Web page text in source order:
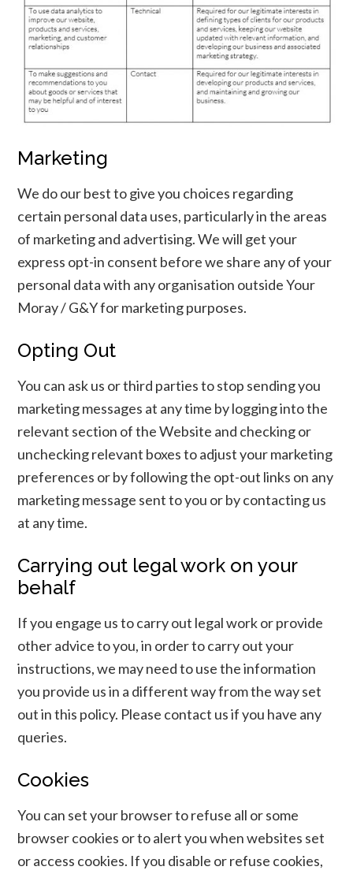
Marketing
We do our best to give you choices regarding
certain personal data uses, particularly in the areas
of marketing and advertising. We will get your
express opt-in consent before we share any of your
personal data with any organisation outside Your
Moray / G&Y for marketing purposes.
Opting Out
You can ask us or third parties to stop sending you
marketing messages at any time by logging into the
relevant section of the Website and checking or
unchecking relevant boxes to adjust your marketing
preferences or by following the opt-out links on any
marketing message sent to you or by contacting us
at any time.
Carrying out legal work on your
behalf
If you engage us to carry out legal work or provide
other advice to you, in order to carry out your
instructions, we may need to use the information
you provide us in a different way from the way set
out in this policy. Please contact us if you have any
queries.
Cookies
You can set your browser to refuse all or some
browser cookies or to alert you when websites set
or access cookies. If you disable or refuse cookies,
I ACCEPT